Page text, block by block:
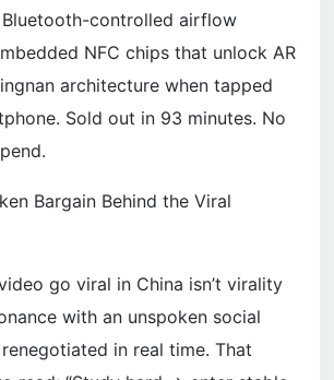
controlled airflow
NFC chips that unlock AR
architecture when tapped
Sold out in 93 minutes. No
Bargain Behind the Viral
go viral in China isn’t virality
with an unspoken social
in real time. That